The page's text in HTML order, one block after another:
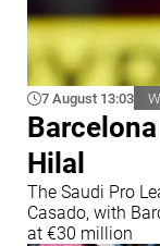
7 August 13:03
Hilal
The Saudi Pro
Casado, with
at €30 million